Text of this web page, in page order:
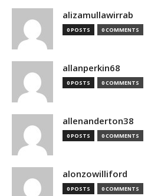
alizamullawirrab
0 POSTS 0 COMMENTS
allanperkin68
0 POSTS 0 COMMENTS
allenanderton38
0 POSTS 0 COMMENTS
alonzowilliford
0 POSTS 0 COMMENTS